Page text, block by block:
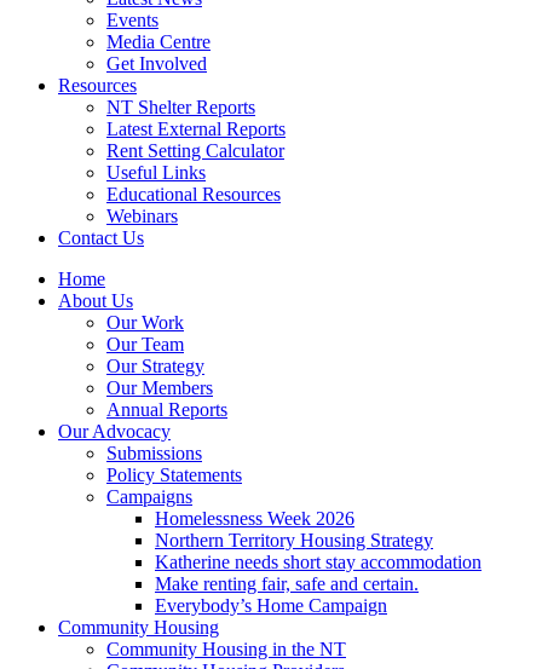
Events
Media Centre
Get Involved
Resources
NT Shelter Reports
Latest External Reports
Rent Setting Calculator
Useful Links
Educational Resources
Webinars
Contact Us
Home
About Us
Our Work
Our Team
Our Strategy
Our Members
Annual Reports
Our Advocacy
Submissions
Policy Statements
Campaigns
Homelessness Week 2026
Northern Territory Housing Strategy
Katherine needs short stay accommodation
Make renting fair, safe and certain.
Everybody’s Home Campaign
Community Housing
Community Housing in the NT